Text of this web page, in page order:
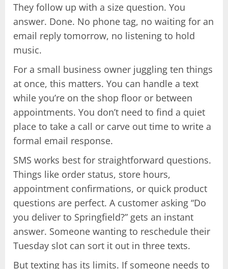
They follow up with a size question. You
answer. Done. No phone tag, no waiting for an
email reply tomorrow, no listening to hold
music.
For a small business owner juggling ten things
at once, this matters. You can handle a text
while you’re on the shop floor or between
appointments. You don’t need to find a quiet
place to take a call or carve out time to write a
formal email response.
SMS works best for straightforward questions.
Things like order status, store hours,
appointment confirmations, or quick product
questions are perfect. A customer asking “Do
you deliver to Springfield?” gets an instant
answer. Someone wanting to reschedule their
Tuesday slot can sort it out in three texts.
But texting has its limits. If someone needs to